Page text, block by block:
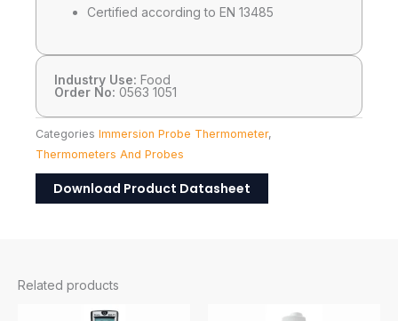
Certified according to EN 13485
Industry Use: Food
Order No: 0563 1051
Categories Immersion Probe Thermometer,
Thermometers And Probes
Download Product Datasheet
Related products